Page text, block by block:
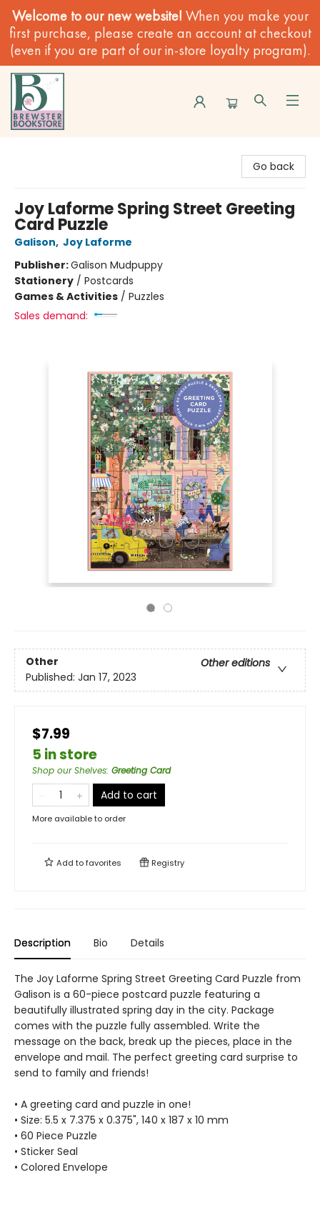
Welcome to our new website! When you make your
first purchase, please create an account at checkout
(even if you are part of our in-store loyalty program).
Go back
Joy Laforme Spring Street Greeting
Card Puzzle
Galison, Joy Laforme
Publisher:Galison Mudpuppy
Stationery / Postcards
Games & Activities / Puzzles
Sales demand:
Other
Other editions
Published: Jan 17, 2023
$7.99
5 in store
Shop our Shelves: Greeting Card
Add to cart
More available to order
Add tofavorites Registry
Description Bio Details
The Joy Laforme Spring Street Greeting Card Puzzle from
Galison is a 60-piece postcard puzzle featuring a
beautifully illustrated spring day in the city. Package
comes with the puzzle fully assembled. Write the
message on the back, break up the pieces, place in the
envelope and mail. The perfect greeting card surprise to
send to family and friends!
• A greeting card and puzzle in one!
• Size: 5.5 x 7.375 x 0.375", 140 x 187 x 10 mm
• 60 Piece Puzzle
• Sticker Seal
• Colored Envelope